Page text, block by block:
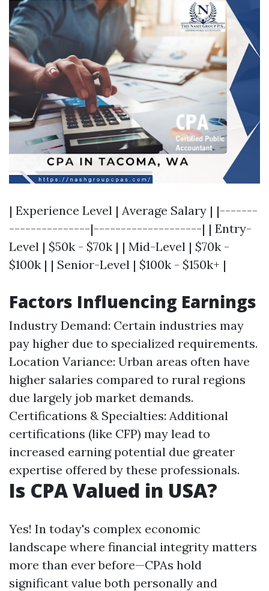
| Experience Level | Average Salary | |-------
---------------|--------------------| | Entry-
Level | $50k - $70k | | Mid-Level | $70k -
$100k | | Senior-Level | $100k - $150k+ |
Factors Influencing Earnings
Industry Demand: Certain industries may
pay higher due to specialized requirements.
Location Variance: Urban areas often have
higher salaries compared to rural regions
due largely job market demands.
Certifications & Specialties: Additional
certifications (like CFP) may lead to
increased earning potential due greater
expertise offered by these professionals.
Is CPA Valued in USA?
Yes! In today's complex economic
landscape where financial integrity matters
more than ever before—CPAs hold
significant value both personally and